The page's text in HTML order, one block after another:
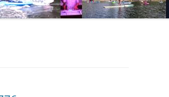
ALAPAHA RIVER WATER TRAIL
(ARWT)
WASTEWATER